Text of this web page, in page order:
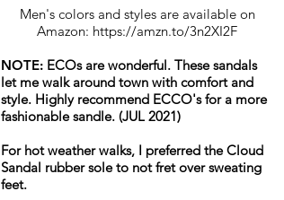
Men's colors and styles are available on
Amazon: https://amzn.to/3n2XI2F
NOTE:ECOs are wonderful. These sandals
let me walk around town with comfort and
style. Highly recommend ECCO's for a more
fashionable sandle. (JUL 2021)
For hot weather walks, I preferred the Cloud
Sandal rubber sole to not fret over sweating
feet.